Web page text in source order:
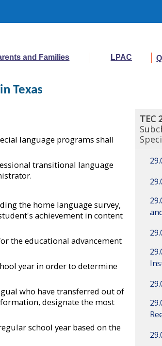
Texas
and Families LPAC
language programs shall
transitional language
the home language survey,
achievement in content
the educational advancement
year in order to determine
who have transferred out of
designate the most
school year based on the
TEC